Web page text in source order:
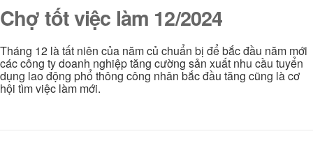
Chợ tốt việc làm 12/2024
Tháng 12 là tất niên của năm củ chuẩn bị để bắc đầu năm mới
các công ty doanh nghiệp tăng cường sản xuất nhu cầu tuyển
dụng lao động phổ thông công nhân bắc đầu tăng cũng là cơ
hội tìm việc làm mới.